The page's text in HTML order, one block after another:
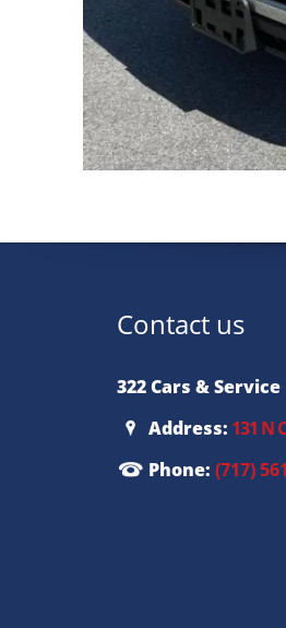
Contact us
322 Cars & Service
Address: 131 N
Phone: (717)